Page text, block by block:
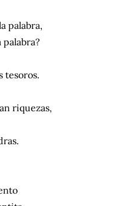
palabra,
tesoros.
riquezas,